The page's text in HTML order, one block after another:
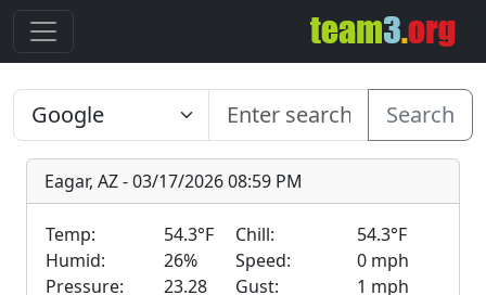
Search
Eagar, AZ - 03/17/2026 08:59 PM
Temp: 54.3°F Chill:
54.3°F
Humid:
26% Speed:
0 mph
Pressure:
23.28 Gust:
1 mph